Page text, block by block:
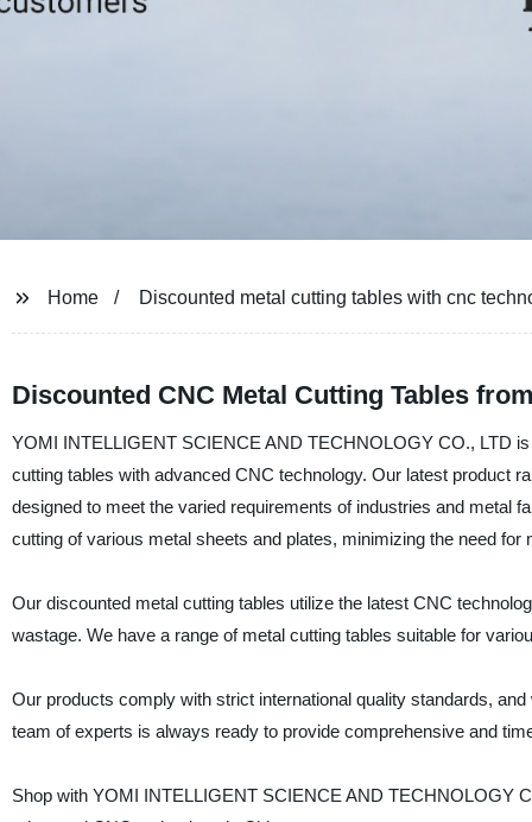
Home Discounted metal cutting tables with cnc
Discounted CNC Metal Cutting Tables
YOMI INTELLIGENT SCIENCE AND TECHNOLOGY CO., LTD
cutting tables with advanced CNC technology. Our latest product
designed to meet the varied requirements of industries and metal
cutting of various metal sheets and plates, minimizing the need for
Our discounted metal cutting tables utilize the latest CNC
wastage. We have a range of metal cutting tables suitable for
Our products comply with strict international quality standards,
team of experts is always ready to provide comprehensive and
Shop with YOMI INTELLIGENT SCIENCE AND TECHNOLOGY